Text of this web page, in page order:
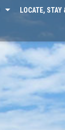
LOCATE,